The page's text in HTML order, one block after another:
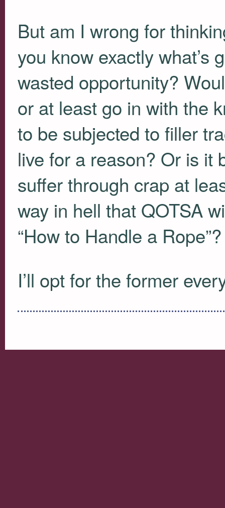
But am I wrong for
you know exactly what’s
wasted opportunity?
or at least go in with the
to be subjected to filler
live for a reason? Or is it
suffer through crap at
way in hell that QOTSA
“How to Handle a Rope”?
I’ll opt for the former